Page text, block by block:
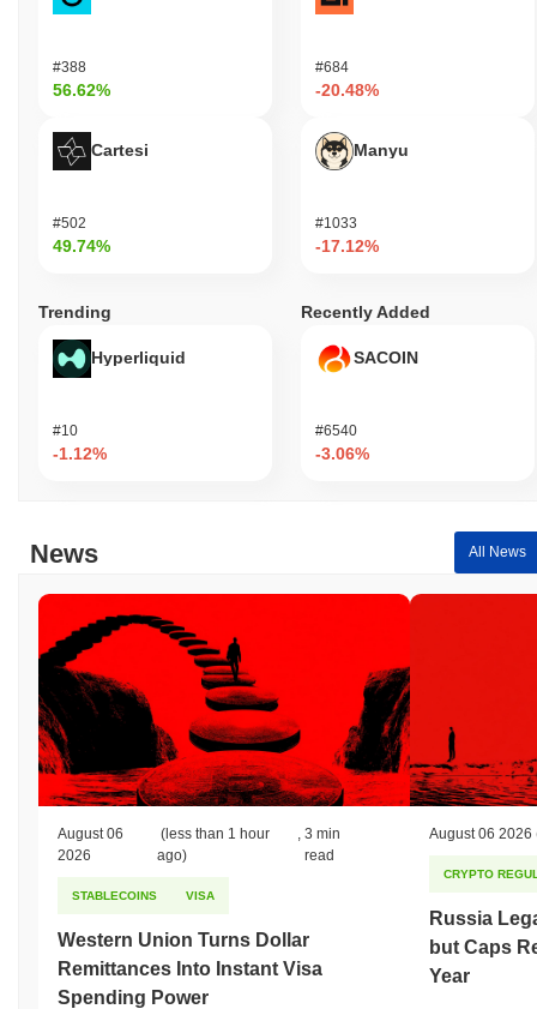
#388
56.62%
Cartesi
#502
49.74%
#684
-20.48%
Manyu
#1033
-17.12%
Trending
Hyperliquid
#10
-1.12%
Recently Added
SACOIN
#6540
-3.06%
News All News
August 06
2026
(less than 1 hour
ago)
,3 min
read
STABLECOINS VISA
Western Union Turns Dollar
Remittances Into Instant Visa
Spending Power
August 06 2026
CRYPTO
Russia
but Caps
Year